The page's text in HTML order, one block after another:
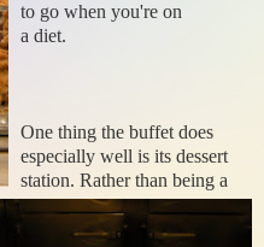
to go when you're on
a diet.
One thing the buffet does
especially well is its dessert
station. Rather than being a